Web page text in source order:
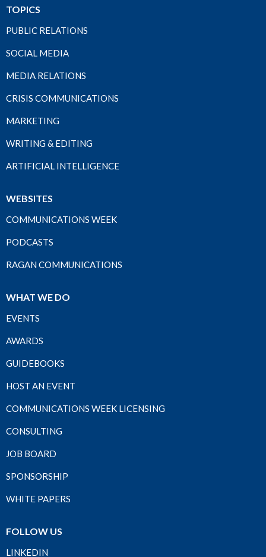
TOPICS
PUBLIC RELATIONS
SOCIAL MEDIA
MEDIA RELATIONS
CRISIS COMMUNICATIONS
MARKETING
WRITING & EDITING
ARTIFICIAL INTELLIGENCE
WEBSITES
COMMUNICATIONS WEEK
PODCASTS
RAGAN COMMUNICATIONS
WHAT WE DO
EVENTS
AWARDS
GUIDEBOOKS
HOST AN EVENT
COMMUNICATIONS WEEK LICENSING
CONSULTING
JOB BOARD
SPONSORSHIP
WHITE PAPERS
FOLLOW US
LINKEDIN